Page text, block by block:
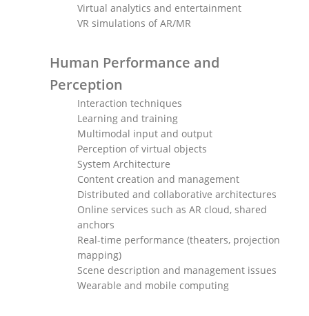
Virtual analytics and entertainment
VR simulations of AR/MR
Human Performance and
Perception
Interaction techniques
Learning and training
Multimodal input and output
Perception of virtual objects
System Architecture
Content creation and management
Distributed and collaborative architectures
Online services such as AR cloud, shared
anchors
Real-time performance (theaters, projection
mapping)
Scene description and management issues
Wearable and mobile computing